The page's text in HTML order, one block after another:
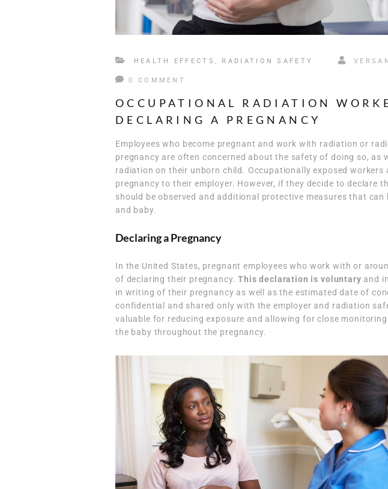
HEALTH EFFECTS , RADIATION SAFETY
0 COMMENT
OCCUPATIONAL RADIATION
DECLARING A PREGNANCY
Employees who become pregnant and work with radiation or
pregnancy are often concerned about the safety of doing so, as
radiation on their unborn child. Occupationally exposed workers
pregnancy to their employer. However, if they decide to declare
should be observed and additional protective measures that
and baby.
Declaring a Pregnancy
In the United States, pregnant employees who work with or
of declaring their pregnancy.This declaration is voluntary and
in writing of their pregnancy as well as the estimated date of
confidential and shared only with the employer and radiation
valuable for reducing exposure and allowing for close
the baby throughout the pregnancy.